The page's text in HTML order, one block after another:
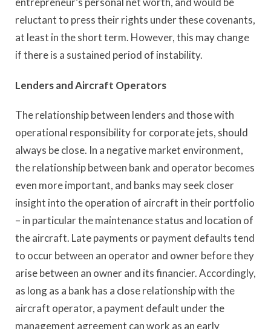
reluctant to press their rights under these covenants,
at least in the short term. However, this may change
if there is a sustained period of instability.
Lenders and Aircraft Operators
The relationship between lenders and those with
operational responsibility for corporate jets, should
always be close. In a negative market environment,
the relationship between bank and operator becomes
even more important, and banks may seek closer
insight into the operation of aircraft in their portfolio
– in particular the maintenance status and location of
the aircraft. Late payments or payment defaults tend
to occur between an operator and owner before they
arise between an owner and its financier. Accordingly,
as long as a bank has a close relationship with the
aircraft operator, a payment default under the
management agreement can work as an early